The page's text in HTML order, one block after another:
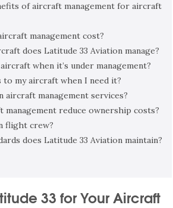
of aircraft management for aircraft
management cost?
does Latitude 33 Aviation manage?
when it’s under management?
to my aircraft when I need it?
aircraft management services?
management reduce ownership costs?
flight crew?
does Latitude 33 Aviation maintain?
33 for Your Aircraft